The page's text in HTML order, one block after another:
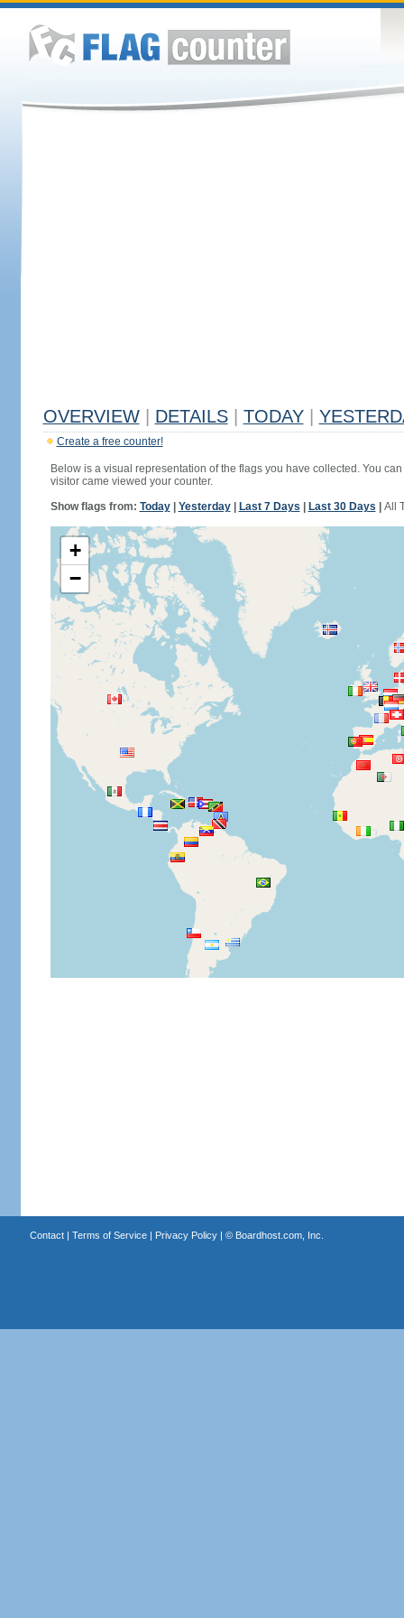
OVERVIEW DETAILS TODAY
Create a free counter!
Below is a visual representation of the flags you have collected. You
visitor came viewed your counter.
Show flags from: Today| Yesterday| Last 7 Days Last 30 Days All
+
−
Contact| Terms of Service| Privacy Policy| © Boardhost.com, Inc.